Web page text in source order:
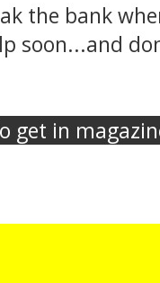
the bank
soon...and
in